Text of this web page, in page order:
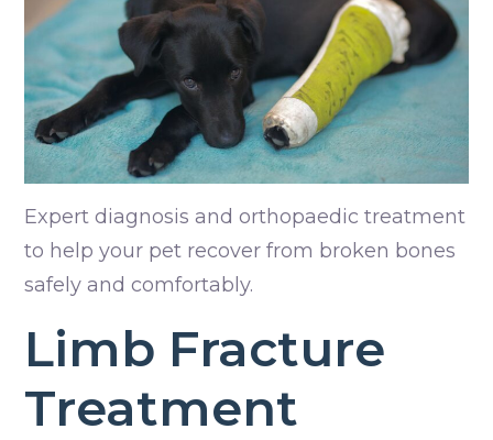
Expert diagnosis and orthopaedic treatment
to help your pet recover from broken bones
safely and comfortably.
Limb Fracture
Treatment